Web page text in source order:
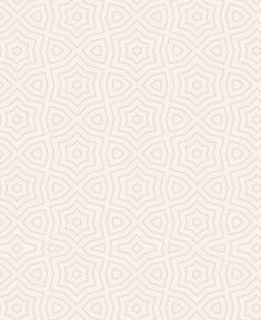
Millicent Church of Ireland